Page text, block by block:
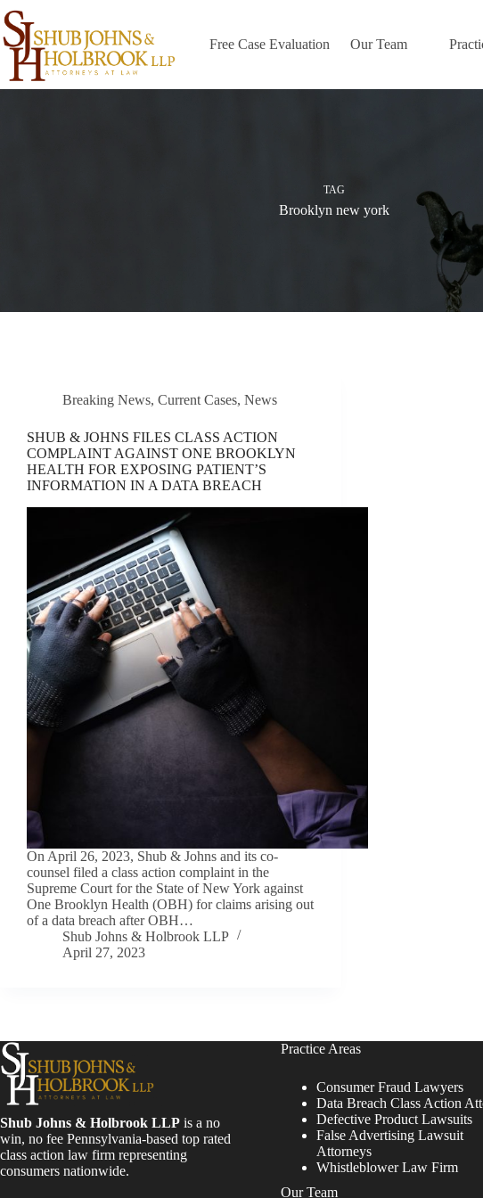
Skip
to
content
Free Case Evaluation Our Team
TAG
Brooklyn new york
Breaking News, Current Cases, News
SHUB & JOHNS FILES CLASS ACTION
COMPLAINT AGAINST ONE BROOKLYN
HEALTH FOR EXPOSING PATIENT’S
INFORMATION IN A DATA BREACH
On April 26, 2023, Shub & Johns and its co-
counsel filed a class action complaint in the
Supreme Court for the State of New York against
One Brooklyn Health (OBH) for claims arising out
of a data breach after OBH…
Shub Johns & Holbrook LLP
April 27, 2023
Shub Johns & Holbrook LLP is a no
win, no fee Pennsylvania-based top rated
class action law firm representing
consumers nationwide.
Practice Areas
Consumer Fraud Lawyers
Data Breach Class Action
Defective Product Lawsuits
False Advertising Lawsuit
Attorneys
Whistleblower Law Firm
Our Team